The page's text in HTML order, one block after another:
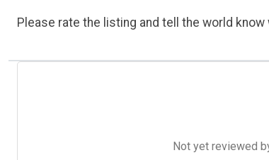
Please rate the listing and tell the world
Not yet reviewed